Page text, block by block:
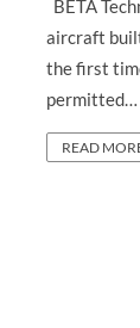
BETA
aircraft
the first
permitted…
READ